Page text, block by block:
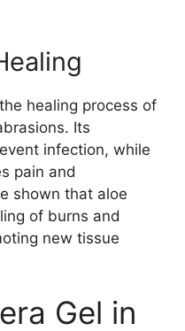
healing process of
Its
infection, while
pain and
shown that aloe
of burns and
new tissue
Gel in